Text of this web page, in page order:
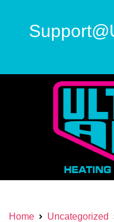
Home
Uncategorized